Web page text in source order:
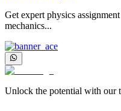
Get expert physics
mechanics...
Unlock the potential with our